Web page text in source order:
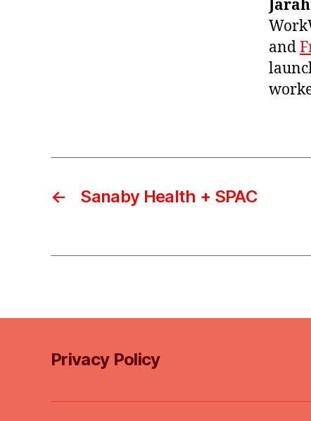
and
← Sanaby Health + SPAC
Privacy Policy